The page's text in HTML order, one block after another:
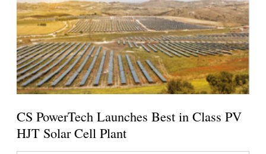
CS PowerTech Launches Best in Class PV
HJT Solar Cell Plant